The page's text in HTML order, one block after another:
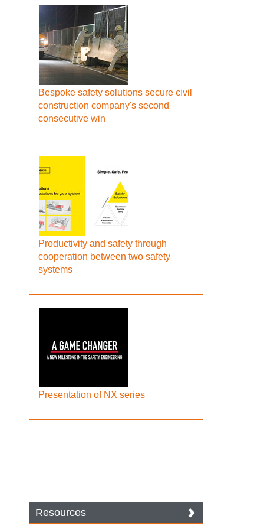
Bespoke safety solutions secure civil
construction company's second
consecutive win
Productivity and safety through
cooperation between two safety
systems
Presentation of NX series
Resources